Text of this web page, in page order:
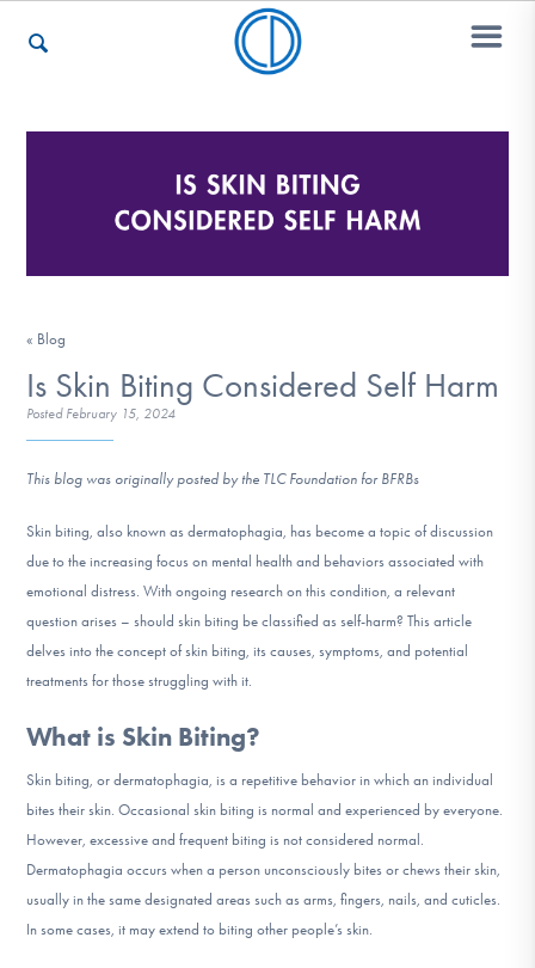
For Professionals
Our Websites
DONATE
Find Help
Learn More
Get Involved
« Blog
Is Skin Biting Considered Self Harm
Posted February 15, 2024
This blog was originally posted by the TLC Foundation for BFRBs
Skin biting, also known as dermatophagia, has become a topic of discussion
due to the increasing focus on mental health and behaviors associated with
emotional distress. With ongoing research on this condition, a relevant
question arises – should skin biting be classified as self-harm? This article
delves into the concept of skin biting, its causes, symptoms, and potential
treatments for those struggling with it.
What is Skin Biting?
Skin biting, or dermatophagia, is a repetitive behavior in which an individual
bites their skin. Occasional skin biting is normal and experienced by everyone.
However, excessive and frequent biting is not considered normal.
Dermatophagia occurs when a person unconsciously bites or chews their skin,
usually in the same designated areas such as arms, fingers, nails, and cuticles.
In some cases, it may extend to biting other people’s skin.